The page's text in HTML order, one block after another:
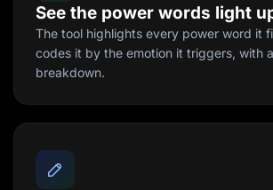
See the power words light
The tool highlights every power word it
codes it by the emotion it triggers, with
breakdown.